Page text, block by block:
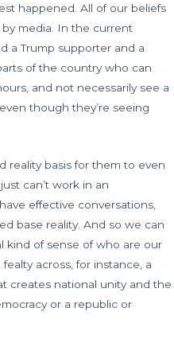
happened. All of our beliefs
media. In the current
a Trump supporter and a
of the country who can
and not necessarily see a
though they’re seeing
reality basis for them to even
can’t work in an
effective conversations,
base reality. And so we can
kind of sense of who are our
across, for instance, a
creates national unity and the
or a republic or